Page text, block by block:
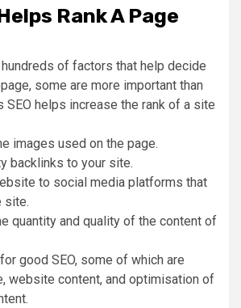
Rank A Page
of factors that help decide
some are more important than
SEO helps increase the rank of a site
images used on the page.
backlinks to your site.
to social media platforms that
site.
quantity and quality of the content of
good SEO, some of which are
website content, and optimisation of